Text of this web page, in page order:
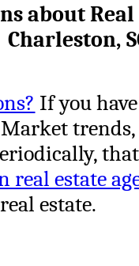
about
Charleston,
If you
real estate
estate.